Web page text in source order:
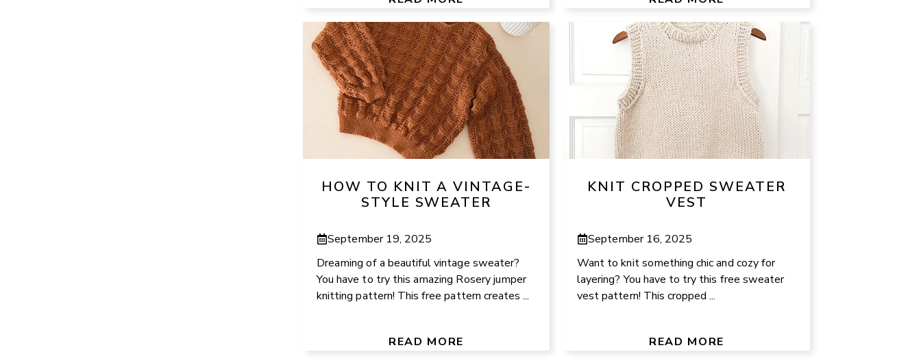
HOW TO KNIT A VINTAGE-
STYLE SWEATER
September 19, 2025
Dreaming of a beautiful vintage sweater?
You have to try this amazing Rosery jumper
knitting pattern! This free pattern creates ...
READ MORE
KNIT CROPPED SWEATER
VEST
September 16, 2025
Want to knit something chic and cozy for
layering? You have to try this free sweater
vest pattern! This cropped ...
READ MORE